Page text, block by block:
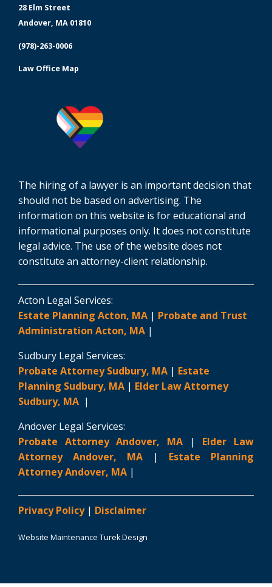
28 Elm Street
Andover, MA 01810
(978)-263-0006
Law Office Map
The hiring of a lawyer is an important decision that
should not be based on advertising. The
information on this website is for educational and
informational purposes only. It does not constitute
legal advice. The use of the website does not
constitute an attorney-client relationship.
Acton Legal Services:
Estate Planning Acton, MA | Probate and Trust
Administration Acton, MA |
Sudbury Legal Services:
Probate Attorney Sudbury, MA | Estate
Planning Sudbury, MA | Elder Law Attorney
Sudbury, MA |
Andover Legal Services:
Probate Attorney Andover, MA | Elder Law
Attorney Andover, MA | Estate Planning
Attorney Andover, MA |
Privacy Policy| Disclaimer
Website Maintenance Turek Design